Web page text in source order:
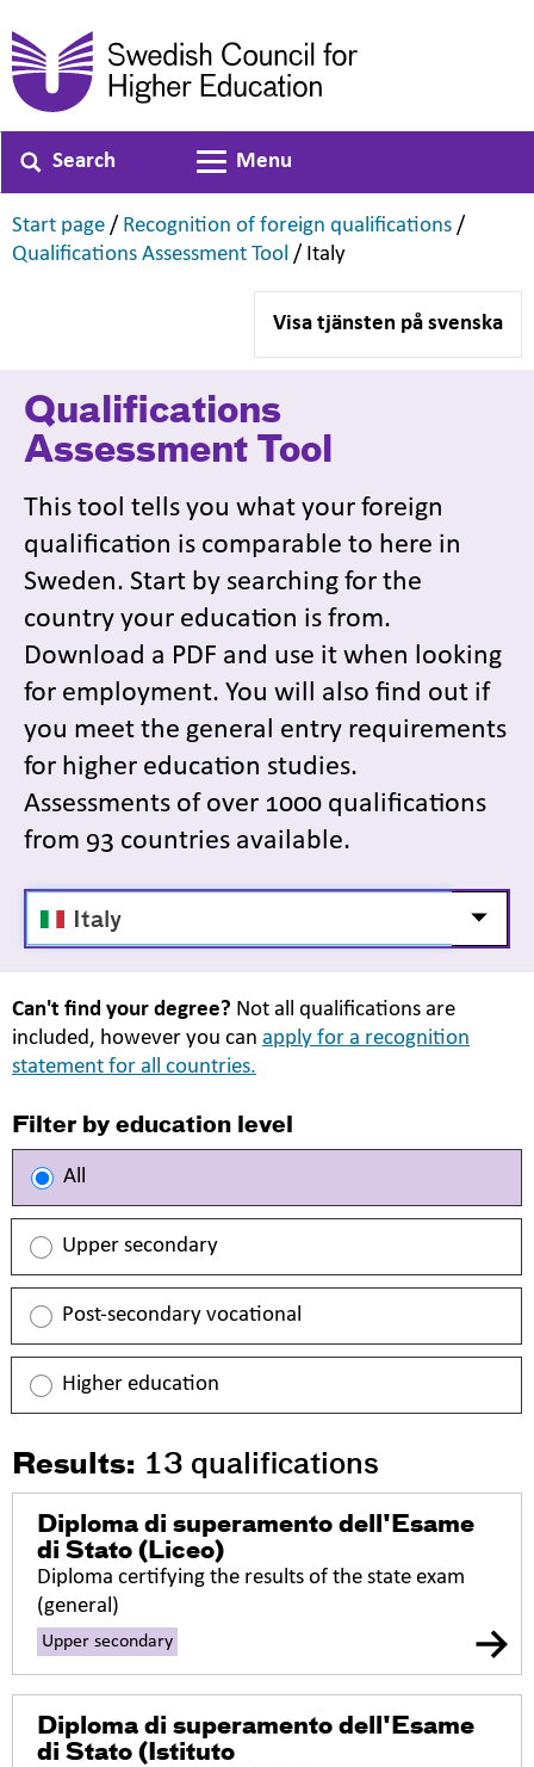
Search
Toggle navigation
Menu
Start page ,
/ Recognition of foreign qualifications ,
/
Qualifications Assessment Tool ,
/ Italy,
Visa tjänsten på svenska
Qualifications
Assessment Tool
This tool tells you what your foreign
qualification is comparable to here in
Sweden. Start by searching for the
country your education is from.
Download a PDF and use it when looking
for employment. You will also find out if
you meet the general entry requirements
for higher education studies.
Assessments of over 1000 qualifications
from 93 countries available.
land
Visa/
Can't find your degree? Not all qualifications are
included, however you can apply for a recognition
statement for all countries.
Filter by education level
All
Upper secondary
Post-secondary vocational
Higher education
Results: 13 qualifications
Diploma di superamento dell'Esame
di Stato (Liceo)
Diploma certifying the results of the state exam
(general)
Upper secondary
Diploma di superamento dell'Esame
di Stato (Istituto